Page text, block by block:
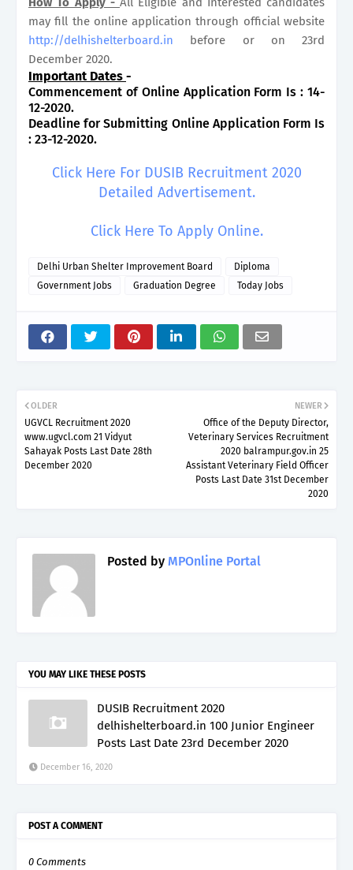
may fill the online application through official website
http://delhishelterboard.in before or on 23rd
December 2020.
Important Dates -
Commencement of Online Application Form Is : 14-
12-2020.
Deadline for Submitting Online Application Form Is
: 23-12-2020.
Click Here For DUSIB Recruitment 2020
Detailed Advertisement.
Click Here To Apply Online.
Delhi Urban Shelter Improvement Board
Diploma
Government Jobs
Graduation Degree Today Jobs
NEWER
Office of the Deputy Director,
Veterinary Services Recruitment
2020 balrampur.gov.in 25
Assistant Veterinary Field Officer
Posts Last Date 31st December
2020
OLDER
UGVCL Recruitment 2020
www.ugvcl.com 21 Vidyut
Sahayak Posts Last Date 28th
December 2020
Posted by MPOnline Portal
YOU MAY LIKE THESE POSTS
DUSIB Recruitment 2020
delhishelterboard.in 100 Junior Engineer
Posts Last Date 23rd December 2020
December 16, 2020
POST A COMMENT
0 Comments